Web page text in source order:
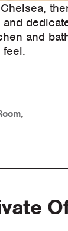
and
,